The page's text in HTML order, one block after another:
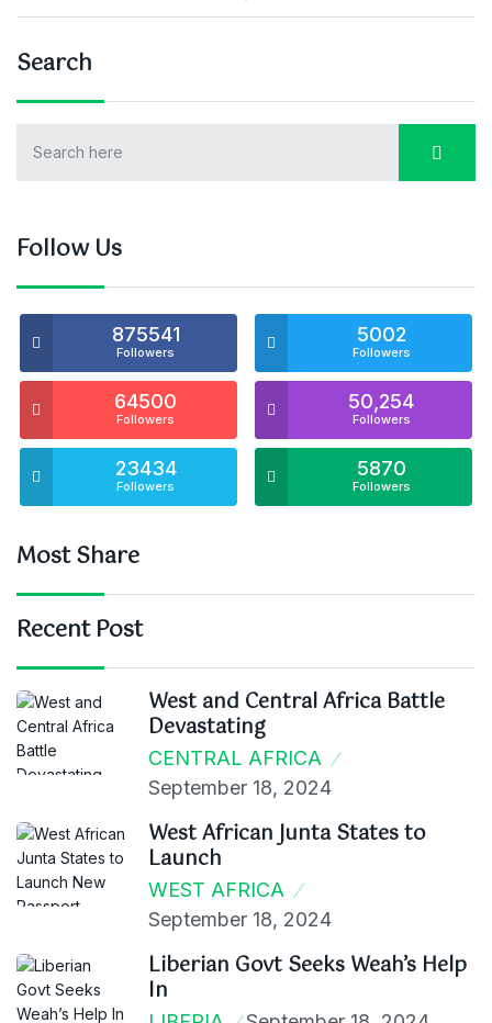
Search
Follow Us
875541
Followers
5002
Followers
64500
Followers
50,254
Followers
23434
Followers
5870
Followers
Most Share
Recent Post
West and Central Africa Battle
Devastating
CENTRAL AFRICA
September 18, 2024
West African Junta States to
Launch
WEST AFRICA
September 18, 2024
Liberian Govt Seeks Weah’s Help
In